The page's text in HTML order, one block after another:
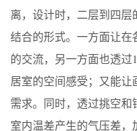
离，设计时，二层到四
结合的形式。一方面让在
的交流，另一方面也透过
居室的空间感受；又能
需求。同时，透过挑空
室内温差产生的气压差，